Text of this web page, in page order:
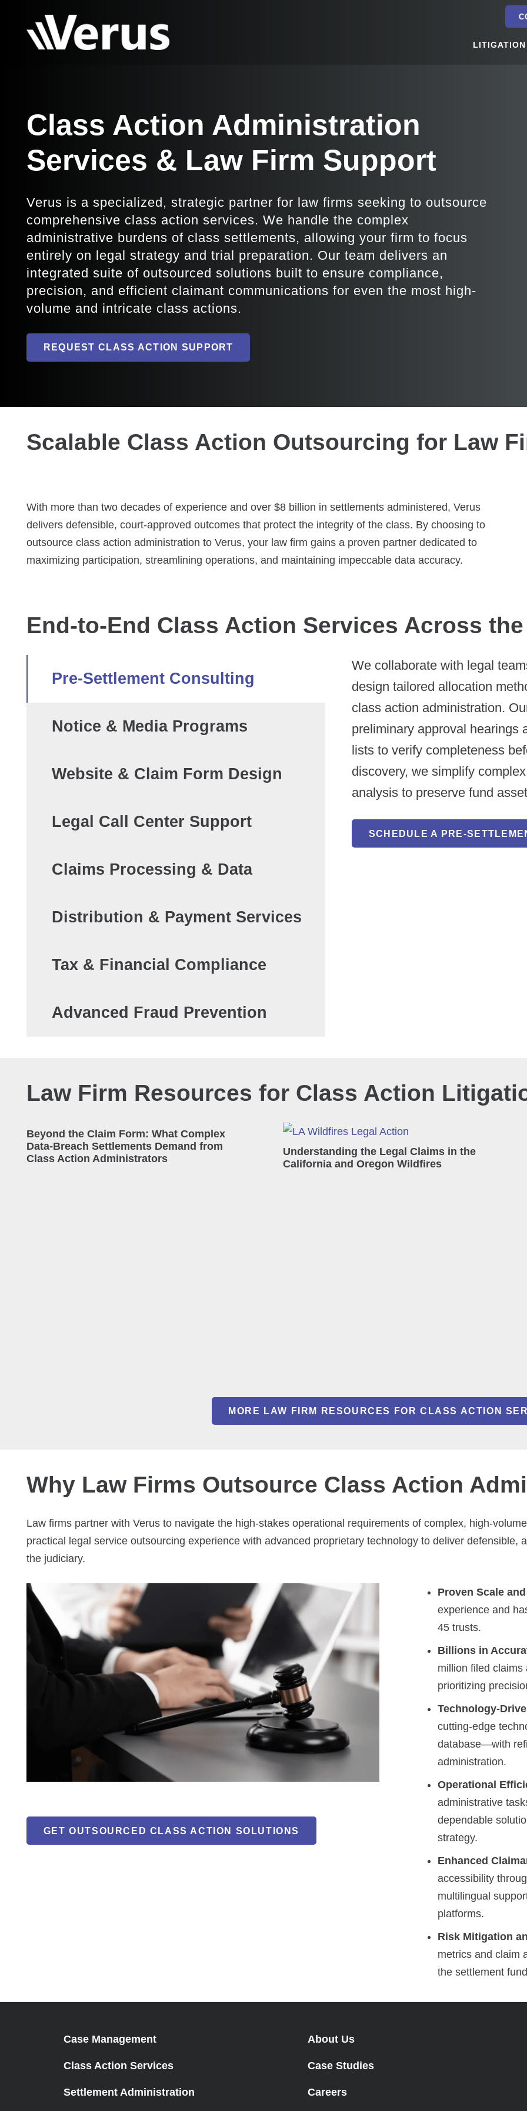
Class Action Administration
Services & Law Firm Support
Verus is a specialized, strategic partner for law firms seeking to outsource
comprehensive class action services. We handle the complex
administrative burdens of class settlements, allowing your firm to focus
entirely on legal strategy and trial preparation. Our team delivers an
integrated suite of outsourced solutions built to ensure compliance,
precision, and efficient claimant communications for even the most high-
volume and intricate class actions.
REQUEST CLASS ACTION SUPPORT
Scalable Class Action Outsourcing for Law
With more than two decades of experience and over $8 billion in settlements administered, Verus
delivers defensible, court-approved outcomes that protect the integrity of the class. By choosing to
outsource class action administration to Verus, your law firm gains a proven partner dedicated to
maximizing participation, streamlining operations, and maintaining impeccable data accuracy.
End-to-End Class Action Services Across
Pre-Settlement Consulting
Notice & Media Programs
Website & Claim Form Design
Legal Call Center Support
Claims Processing & Data
Distribution & Payment Services
Tax & Financial Compliance
Advanced Fraud Prevention
We collaborate with legal
design tailored allocation
class action administration.
preliminary approval hearings
lists to verify completeness
discovery, we simplify
analysis to preserve fund
SCHEDULE A PRE-
Law Firm Resources for Class Action
Beyond the Claim Form: What Complex
Data-Breach Settlements Demand from
Class Action Administrators
Understanding the Legal Claims in the
California and Oregon Wildfires
MORE LAW FIRM RESOURCES FOR CLASS ACTION
Why Law Firms Outsource Class Action
Law firms partner with Verus to navigate the high-stakes operational requirements of complex, high-
practical legal service outsourcing experience with advanced proprietary technology to deliver defensible,
the judiciary.
GET OUTSOURCED CLASS ACTION SOLUTIONS
Proven Scale
experience and
45 trusts.
Billions in
million filed
prioritizing
Technology-
cutting-edge
database—with
administration.
Operational
administrative
dependable
strategy.
Enhanced
accessibility
multilingual
platforms.
Risk Mitigation
metrics and claim
the settlement
Case Management
Class Action Services
Settlement Administration
About Us
Case Studies
Careers